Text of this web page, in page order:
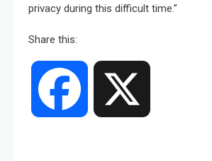
privacy during this difficult time.”
Share this:
Facebook